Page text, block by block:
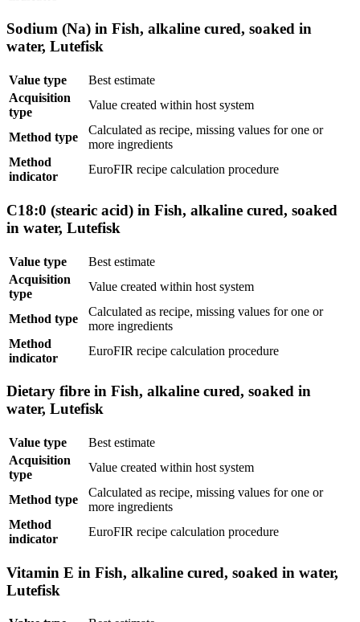
Sodium (Na) in Fish, alkaline cured, soaked in
water, Lutefisk
Value type
Best estimate
Acquisition
type
Value created within host system
Method type
Calculated as recipe, missing values for one or
more ingredients
Method
indicator
EuroFIR recipe calculation procedure
C18:0 (stearic acid) in Fish, alkaline cured, soaked
in water, Lutefisk
Value type
Best estimate
Acquisition
type
Value created within host system
Method type
Calculated as recipe, missing values for one or
more ingredients
Method
indicator
EuroFIR recipe calculation procedure
Dietary fibre in Fish, alkaline cured, soaked in
water, Lutefisk
Value type
Best estimate
Acquisition
type
Value created within host system
Method type
Calculated as recipe, missing values for one or
more ingredients
Method
indicator
EuroFIR recipe calculation procedure
Vitamin E in Fish, alkaline cured, soaked in water,
Lutefisk